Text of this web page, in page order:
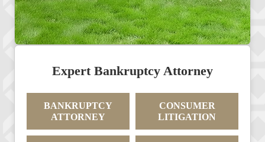
Expert Bankruptcy Attorney
BANKRUPTCY
ATTORNEY
CONSUMER
LITIGATION